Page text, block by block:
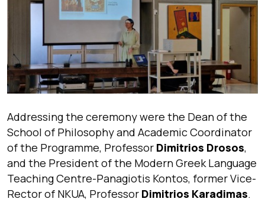
Addressing the ceremony were the Dean of the
School of Philosophy and Academic Coordinator
of the Programme, Professor Dimitrios Drosos,
and the President of the Modern Greek Language
Teaching Centre-Panagiotis Kontos, former Vice-
Rector of NKUA, Professor Dimitrios Karadimas.